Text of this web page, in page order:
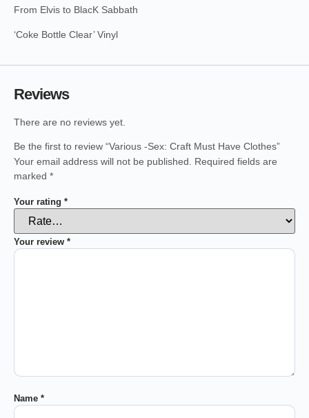
From Elvis to BlacK Sabbath
‘Coke Bottle Clear’ Vinyl
Reviews
There are no reviews yet.
Be the first to review “Various -Sex: Craft Must Have Clothes”
Your email address will not be published. Required fields are
marked *
Your rating *
Your review *
Name *